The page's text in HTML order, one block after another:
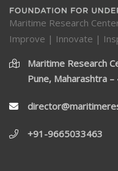
Maritime Research
Improve | Innovate |
Maritime Research
Pune, Maharashtra
+91-9665033463